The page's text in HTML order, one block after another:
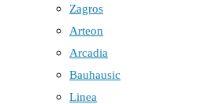
Zagros
Arteon
Arcadia
Bauhausic
Linea